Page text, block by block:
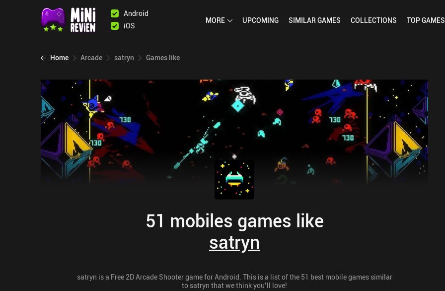
Android
iOS
MORE UPCOMING SIMILARGAMES COLLECTIONS TOPGAMES
Home Arcade satryn Games like
51 mobiles games like
satryn
satryn is a Free 2D Arcade Shooter game for Android. This is a list of the 51 best mobile games similar
to satryn that we think you’ll love!